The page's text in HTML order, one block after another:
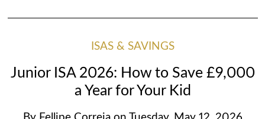
ISAS & SAVINGS
Junior ISA 2026: How to Save £9,000
a Year for Your Kid